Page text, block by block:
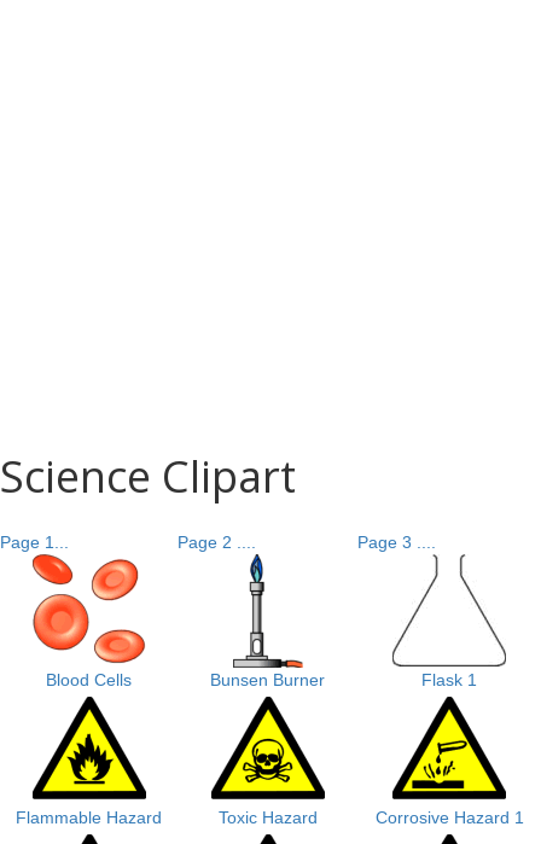
Science Clipart
Page 1... Page 2 .... Page 3 ....
Blood Cells Bunsen Burner Flask 1
Flammable Hazard Toxic Hazard Corrosive Hazard 1